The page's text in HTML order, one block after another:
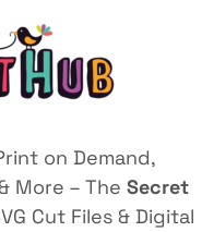
on Demand,
More – The Secret
Cut Files & Digital